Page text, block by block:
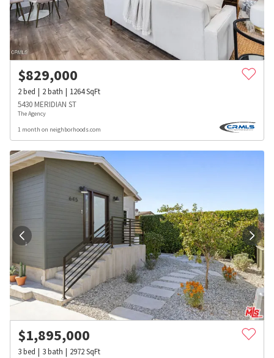
$829,000
2bed 2bath 1264SqFt
5430 MERIDIAN ST
The Agency
1 month on neighborhoods.com
$1,895,000
3bed 3bath 2972SqFt